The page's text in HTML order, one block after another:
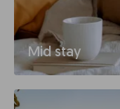
Mid stay